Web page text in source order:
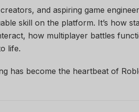
and aspiring game
skill on the platform. It’s how
how multiplayer battles
life.
has become the heartbeat of